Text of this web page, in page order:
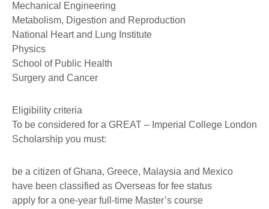
Mechanical Engineering
Metabolism, Digestion and Reproduction
National Heart and Lung Institute
Physics
School of Public Health
Surgery and Cancer
Eligibility criteria
To be considered for a GREAT – Imperial College London
Scholarship you must:
be a citizen of Ghana, Greece, Malaysia and Mexico
have been classified as Overseas for fee status
apply for a one-year full-time Master’s course